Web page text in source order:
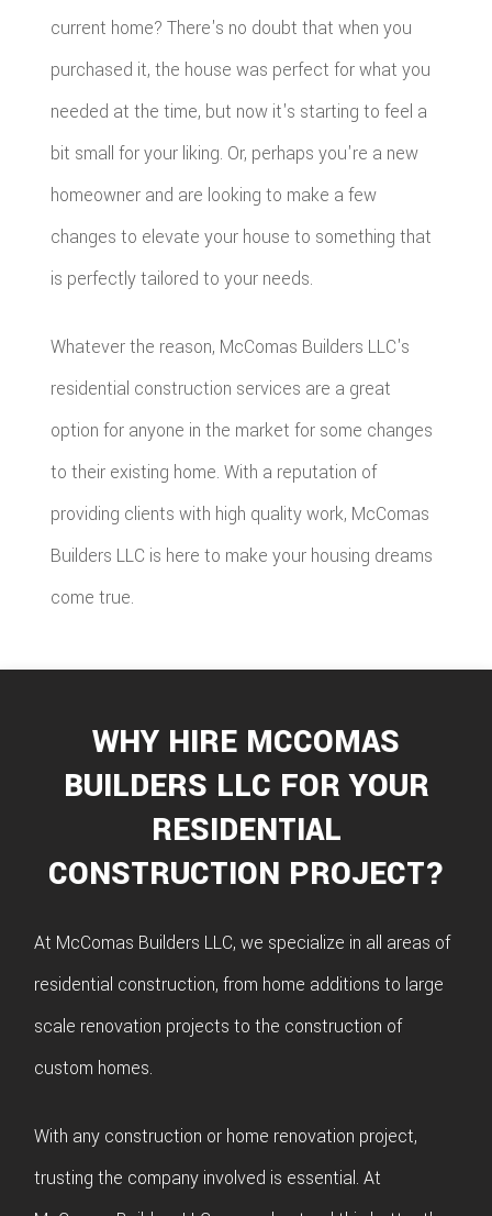
current home? There's no doubt that when you
purchased it, the house was perfect for what you
needed at the time, but now it's starting to feel a
bit small for your liking. Or, perhaps you're a new
homeowner and are looking to make a few
changes to elevate your house to something that
is perfectly tailored to your needs.
Whatever the reason, McComas Builders LLC's
residential construction services are a great
option for anyone in the market for some changes
to their existing home. With a reputation of
providing clients with high quality work, McComas
Builders LLC is here to make your housing dreams
come true.
WHY HIRE MCCOMAS
BUILDERS LLC FOR YOUR
RESIDENTIAL
CONSTRUCTION PROJECT?
At McComas Builders LLC, we specialize in all areas of
residential construction, from home additions to large
scale renovation projects to the construction of
custom homes.
With any construction or home renovation project,
trusting the company involved is essential. At